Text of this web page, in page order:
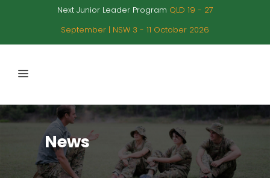
Next Junior Leader Program QLD 19 - 27
September | NSW 3 - 11 October 2026
News